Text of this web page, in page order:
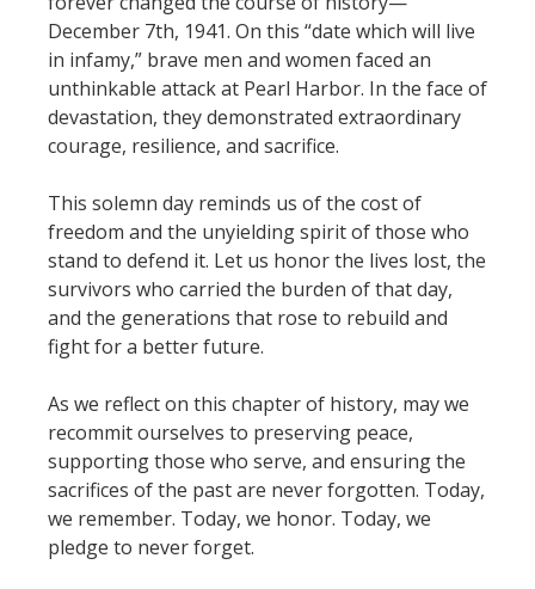
December 7th, 1941. On this “date which will live
in infamy,” brave men and women faced an
unthinkable attack at Pearl Harbor. In the face of
devastation, they demonstrated extraordinary
courage, resilience, and sacrifice.
This solemn day reminds us of the cost of
freedom and the unyielding spirit of those who
stand to defend it. Let us honor the lives lost, the
survivors who carried the burden of that day,
and the generations that rose to rebuild and
fight for a better future.
As we reflect on this chapter of history, may we
recommit ourselves to preserving peace,
supporting those who serve, and ensuring the
sacrifices of the past are never forgotten. Today,
we remember. Today, we honor. Today, we
pledge to never forget.